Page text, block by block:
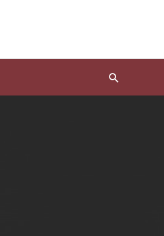
Search